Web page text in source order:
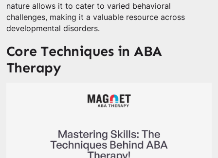
nature allows it to cater to varied behavioral
challenges, making it a valuable resource across
developmental disorders.
Core Techniques in ABA
Therapy